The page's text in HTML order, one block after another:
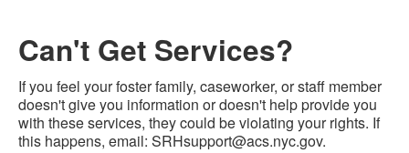
Can't Get Services?
If you feel your foster family, caseworker, or staff member
doesn't give you information or doesn't help provide you
with these services, they could be violating your rights. If
this happens, email: SRHsupport@acs.nyc.gov.